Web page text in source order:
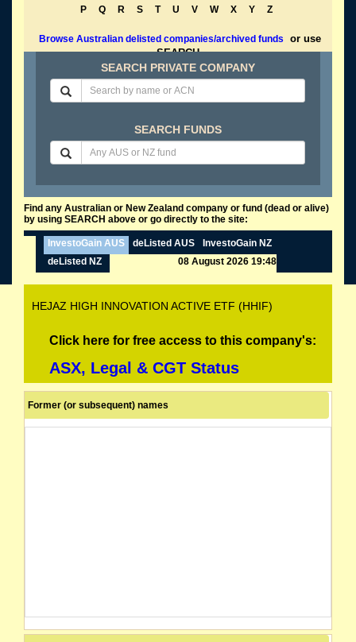
P
Q R S T U V W X Y Z
Browse Australian delisted companies/archived funds
or use
SEARCH
SEARCH PRIVATE COMPANY
SEARCH FUNDS
Find any Australian or New Zealand company or fund (dead or alive)
by using SEARCH above or go directly to the site:
InvestoGain AUS deListed AUS
InvestoGain NZ
deListed NZ
08 August 2026 19:48
HEJAZ HIGH INNOVATION ACTIVE ETF (HHIF)
Click here for free access to this company's:
ASX, Legal & CGT Status
Former (or subsequent) names